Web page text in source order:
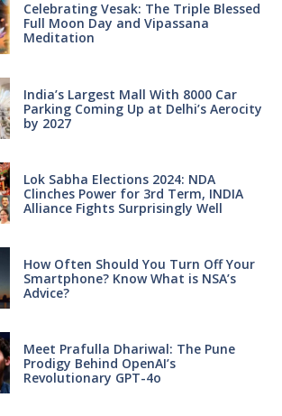
Celebrating Vesak: The Triple Blessed
Full Moon Day and Vipassana
Meditation
India’s Largest Mall With 8000 Car
Parking Coming Up at Delhi’s Aerocity
by 2027
Lok Sabha Elections 2024: NDA
Clinches Power for 3rd Term, INDIA
Alliance Fights Surprisingly Well
How Often Should You Turn Off Your
Smartphone? Know What is NSA’s
Advice?
Meet Prafulla Dhariwal: The Pune
Prodigy Behind OpenAI’s
Revolutionary GPT-4o